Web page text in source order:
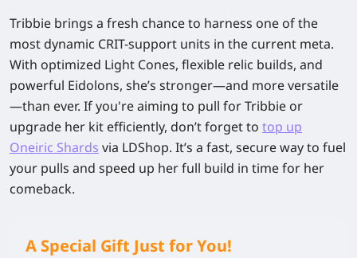
Tribbie brings a fresh chance to harness one of the
most dynamic CRIT-support units in the current meta.
With optimized Light Cones, flexible relic builds, and
powerful Eidolons, she’s stronger—and more versatile
—than ever. If you're aiming to pull for Tribbie or
upgrade her kit efficiently, don’t forget to top up
Oneiric Shards via LDShop. It’s a fast, secure way to fuel
your pulls and speed up her full build in time for her
comeback.
A Special Gift Just for You!